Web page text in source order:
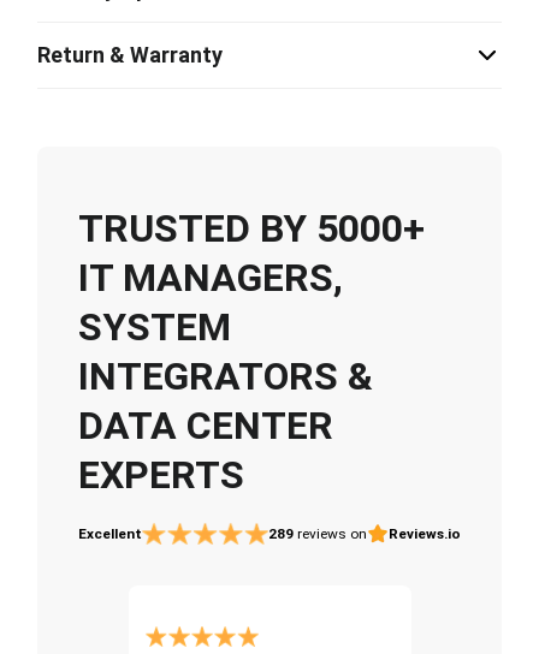
Return & Warranty
TRUSTED BY 5000+
IT MANAGERS,
SYSTEM
INTEGRATORS &
DATA CENTER
EXPERTS
Excellent 289 reviews on Reviews.io